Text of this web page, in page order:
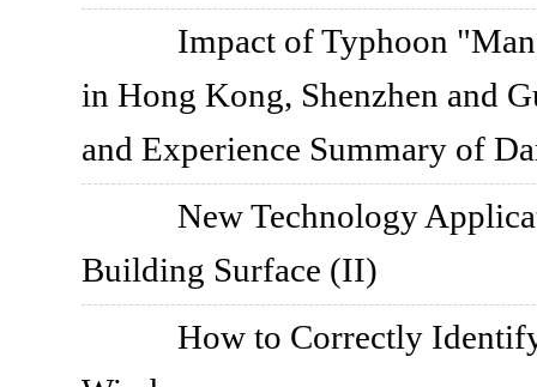
Impact of Typhoon
in Hong Kong, Shenzhen and
and Experience Summary of
New Technology
Building Surface (II)
How to Correctly